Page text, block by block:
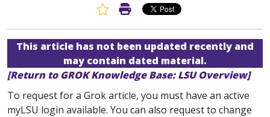
Favorite Article
Print Article
This article has not been updated recently and
may contain dated material.
[Return to GROK Knowledge Base: LSU Overview]
To request for a Grok article, you must have an active
myLSU login available. You can also request to change